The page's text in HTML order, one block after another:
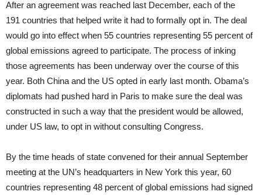
After an agreement was reached last December, each of the
191 countries that helped write it had to formally opt in. The deal
would go into effect when 55 countries representing 55 percent of
global emissions agreed to participate. The process of inking
those agreements has been underway over the course of this
year. Both China and the US opted in early last month. Obama’s
diplomats had pushed hard in Paris to make sure the deal was
constructed in such a way that the president would be allowed,
under US law, to opt in without consulting Congress.
By the time heads of state convened for their annual September
meeting at the UN’s headquarters in New York this year, 60
countries representing 48 percent of global emissions had signed